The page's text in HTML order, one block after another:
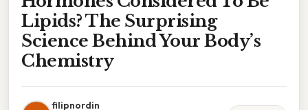
Lipids? The Surprising
Science Behind Your Body’s
Chemistry
filipnordin